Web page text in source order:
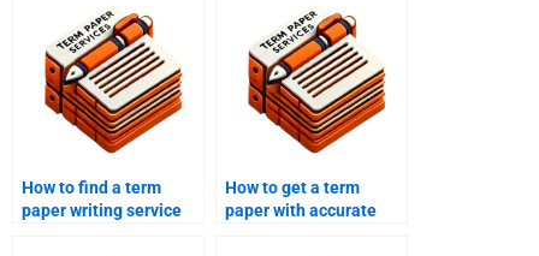
How to find a term
paper writing service
How to get a term
paper with accurate